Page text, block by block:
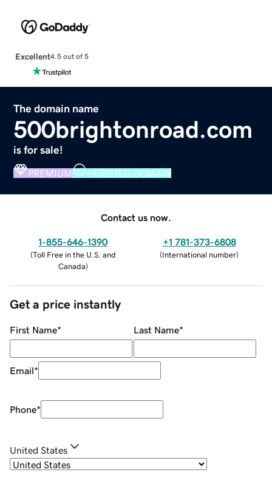
Excellent4.5 out of 5
The domain name
500brightonroad.com
is for sale!
PREMIUM VERIFIED DOMAIN
Contact us now.
1-855-646-1390
(Toll Free in the U.S. and
Canada)
+1 781-373-6808
(International number)
Get a price instantly
First Name* Last Name*
Email*
Phone*
United States